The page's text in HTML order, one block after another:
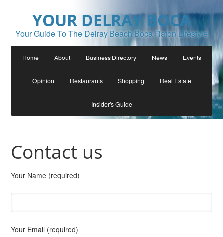
YOUR DELRAY BOCA
Your Guide To The Delray Beach Boca Raton Lifestyle
Home About Business Directory News Events
Opinion Restaurants Shopping Real Estate
Insider’s Guide
Contact us
Your Name (required)
Your Email (required)